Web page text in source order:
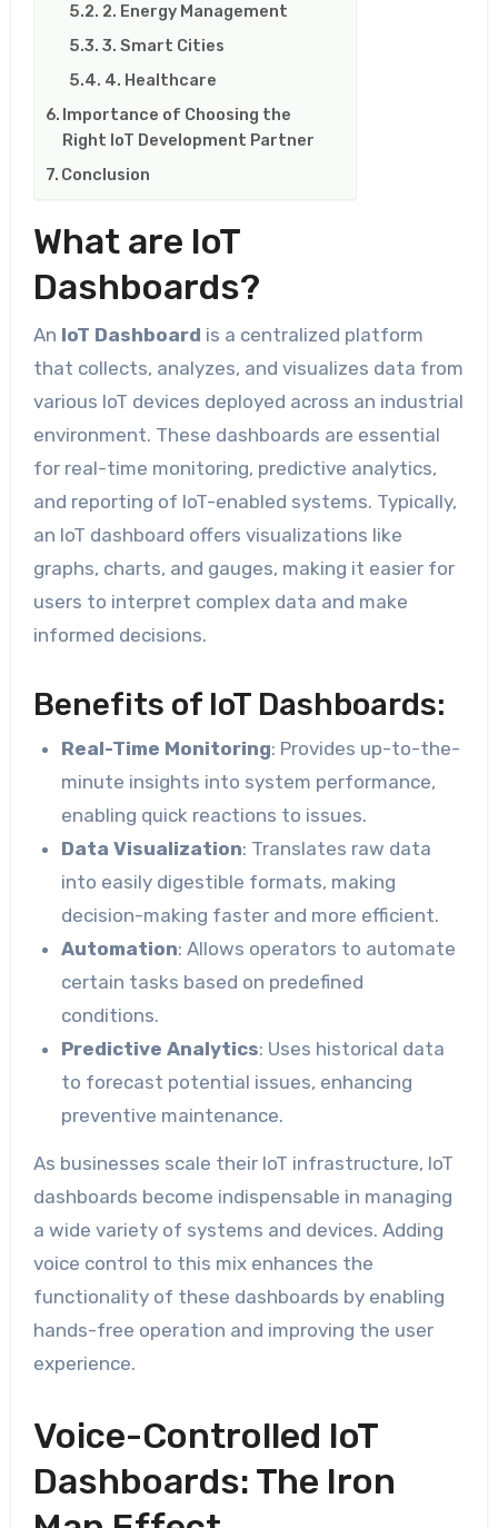
2. Energy Management
3. Smart Cities
4. Healthcare
Importance of Choosing the
Right IoT Development Partner
Conclusion
What are IoT
Dashboards?
An IoT Dashboard is a centralized platform
that collects, analyzes, and visualizes data from
various IoT devices deployed across an industrial
environment. These dashboards are essential
for real-time monitoring, predictive analytics,
and reporting of IoT-enabled systems. Typically,
an IoT dashboard offers visualizations like
graphs, charts, and gauges, making it easier for
users to interpret complex data and make
informed decisions.
Benefits of IoT Dashboards:
Real-Time Monitoring: Provides up-to-the-
minute insights into system performance,
enabling quick reactions to issues.
Data Visualization: Translates raw data
into easily digestible formats, making
decision-making faster and more efficient.
Automation: Allows operators to automate
certain tasks based on predefined
conditions.
Predictive Analytics: Uses historical data
to forecast potential issues, enhancing
preventive maintenance.
As businesses scale their IoT infrastructure, IoT
dashboards become indispensable in managing
a wide variety of systems and devices. Adding
voice control to this mix enhances the
functionality of these dashboards by enabling
hands-free operation and improving the user
experience.
Voice-Controlled IoT
Dashboards: The Iron